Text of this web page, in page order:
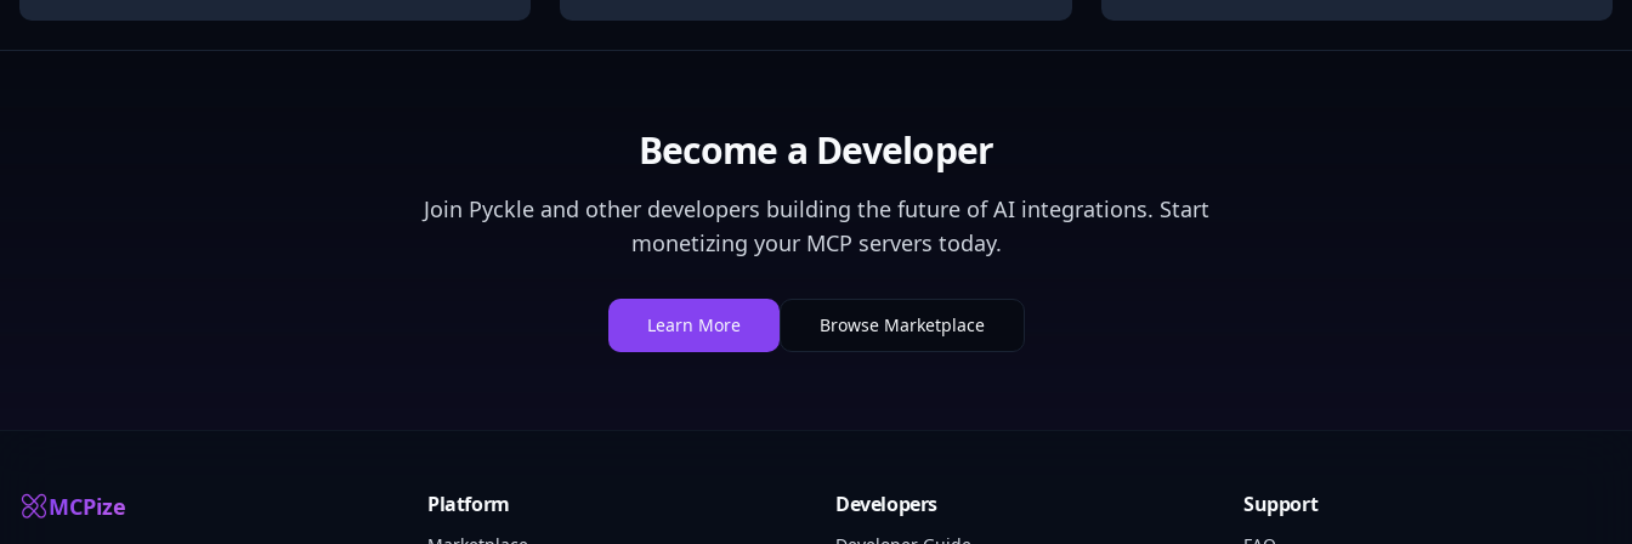
Become a Developer
Join Pyckleand other developers building the future of AI integrations. Start
monetizing your MCP servers today.
Learn More Browse Marketplace
MCPize Platform Developers Support